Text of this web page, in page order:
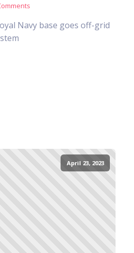
Navy base goes off-grid
April 23, 2023